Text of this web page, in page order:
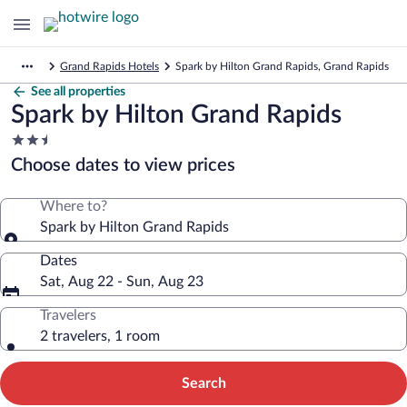
Grand Rapids Hotels Spark by Hilton Grand Rapids, Grand Rapids
See all properties
Spark by Hilton Grand Rapids
2.5
star
property
Choose dates to view prices
Where to?
Spark by Hilton Grand Rapids
Dates
Sat, Aug 22 - Sun, Aug 23
Travelers
2 travelers, 1 room
Search